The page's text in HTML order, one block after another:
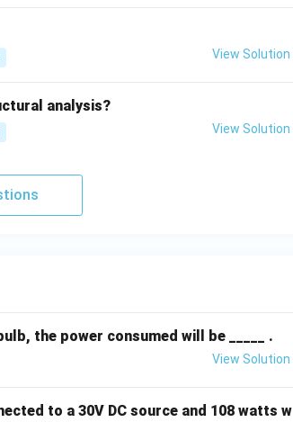
View Solution
analysis?
View Solution
the power consumed will be _____ .
View Solution
to a 30V DC source and 108 watts w